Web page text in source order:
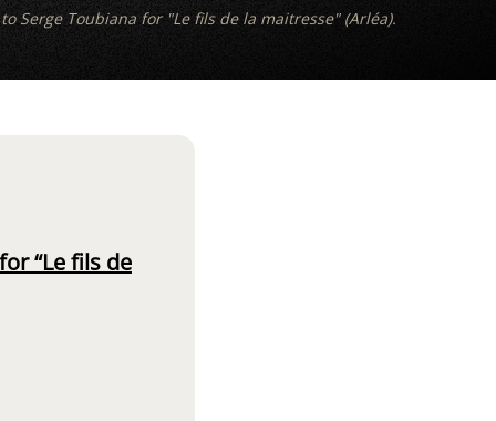
Serge Toubiana for "Le fils de la maitresse" (Arléa).
“Le fils de